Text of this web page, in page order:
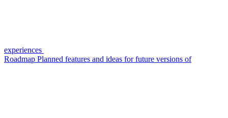
experiences
Roadmap Planned features and ideas for future versions of